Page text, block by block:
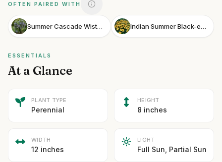
OFTEN PAIRED WITH
Summer Cascade Wisteria Indian Summer Black-eyed Susan
ESSENTIALS
At a Glance
PLANT TYPE
Perennial
HEIGHT
8 inches
WIDTH
12 inches
LIGHT
Full Sun, Partial Sun